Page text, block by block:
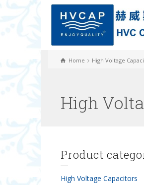
Home High Voltage
High
Product
High Voltage Capacitors